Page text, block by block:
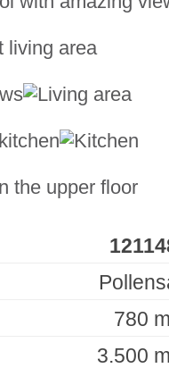
780
3.500